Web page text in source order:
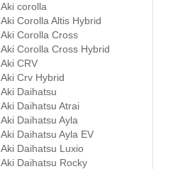
Aki corolla
Aki Corolla Altis Hybrid
Aki Corolla Cross
Aki Corolla Cross Hybrid
Aki CRV
Aki Crv Hybrid
Aki Daihatsu
Aki Daihatsu Atrai
Aki Daihatsu Ayla
Aki Daihatsu Ayla EV
Aki Daihatsu Luxio
Aki Daihatsu Rocky